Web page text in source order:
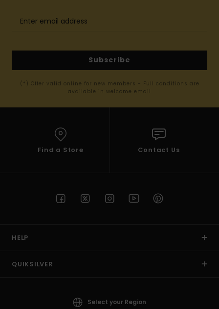
Subscribe
(*) Offer valid online for new members - Full conditions are
available in welcome email
Find a Store Contact Us
HELP
QUIKSILVER
Select your Region